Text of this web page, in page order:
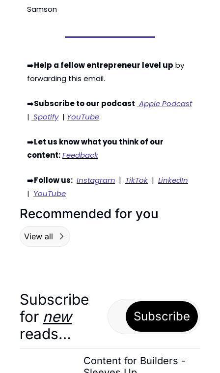
Samson
➡️Help a fellow entrepreneur level up by
forwarding this email.
➡️Subscribe to our podcast Apple Podcast
| Spotify
  |
YouTube
➡️Let us know what you think of our
content:Feedback
➡️Follow us: Instagram
  |
TikTok
  |
LinkedIn
| YouTube
Recommended for you
View all
Subscribe
for new
reads…
Subscribe
Content for Builders -